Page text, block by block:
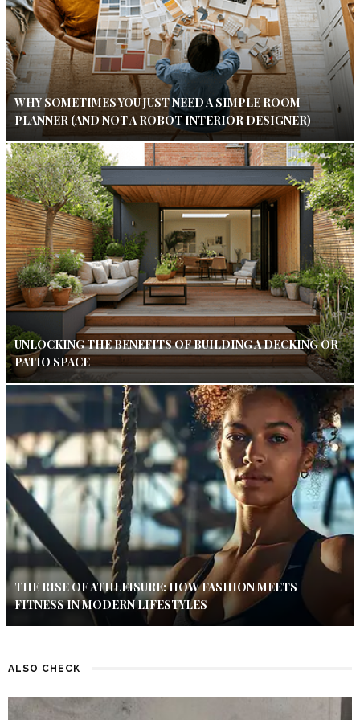
WHY SOMETIMES YOU JUST NEED A SIMPLE ROOM
PLANNER (AND NOT A ROBOT INTERIOR DESIGNER)
UNLOCKING THE BENEFITS OF BUILDING A DECKING OR
PATIO SPACE
THE RISE OF ATHLEISURE: HOW FASHION MEETS
FITNESS IN MODERN LIFESTYLES
ALSO CHECK